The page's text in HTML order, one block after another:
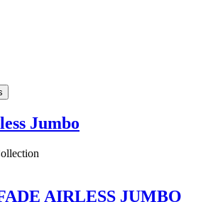
Jumbo
AIRLESS JUMBO